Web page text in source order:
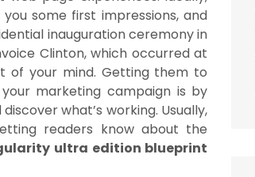
some first impressions, and
inauguration ceremony in
Clinton, which occurred at
of your mind. Getting them to
marketing campaign is by
what’s working. Usually,
readers know about the
ultra edition blueprint